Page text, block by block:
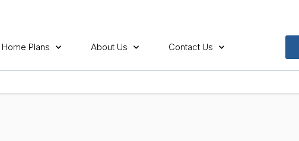
Home Plans About Us Contact Us